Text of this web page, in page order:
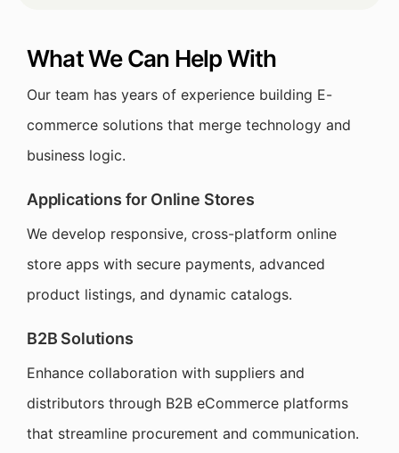
What We Can Help With
Our team has years of experience building E-
commerce solutions that merge technology and
business logic.
Applications for Online Stores
We develop responsive, cross-platform online
store apps with secure payments, advanced
product listings, and dynamic catalogs.
B2B Solutions
Enhance collaboration with suppliers and
distributors through B2B eCommerce platforms
that streamline procurement and communication.